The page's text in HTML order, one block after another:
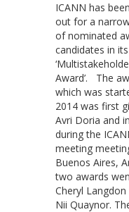
ICANN has
out for a
of nominated
candidates in
Award’. The
which was
2014 was first
Avri Doria and
during the
meeting
Buenos Aires,
two awards
Cheryl Langdon
Nii Quaynor.